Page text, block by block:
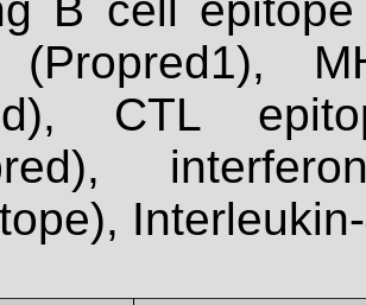
(Propred1),
CTL